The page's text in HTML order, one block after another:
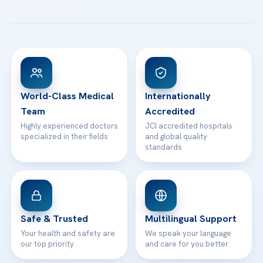
View All Hospitals
Patient Rights
Contact
WhatsApp Support
World-Class Medical
Team
Highly experienced doctors
specialized in their fields
Internationally
Accredited
JCI accredited hospitals
and global quality
standards
Safe & Trusted
Your health and safety are
our top priority
Multilingual Support
We speak your language
and care for you better